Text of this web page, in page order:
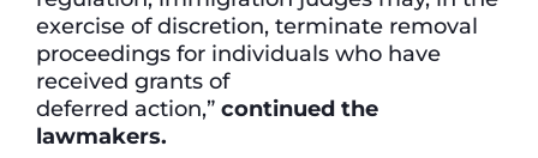
exercise of discretion, terminate removal
proceedings for individuals who have
received grants of
deferred action,” continued the
lawmakers.